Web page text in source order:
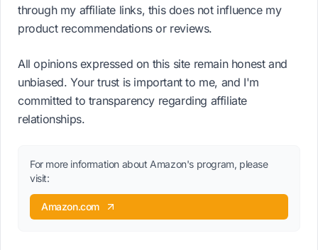
through my affiliate links, this does not influence my
product recommendations or reviews.
All opinions expressed on this site remain honest and
unbiased. Your trust is important to me, and I'm
committed to transparency regarding affiliate
relationships.
For more information about Amazon's program, please
visit:
Amazon.com